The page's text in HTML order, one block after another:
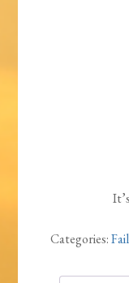
Categories: